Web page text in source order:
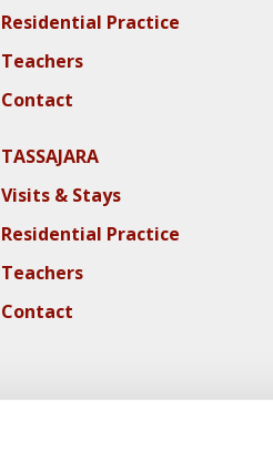
Residential Practice
Teachers
Contact
TASSAJARA
Visits & Stays
Residential Practice
Teachers
Contact